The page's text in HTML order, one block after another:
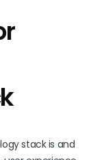
stack is and